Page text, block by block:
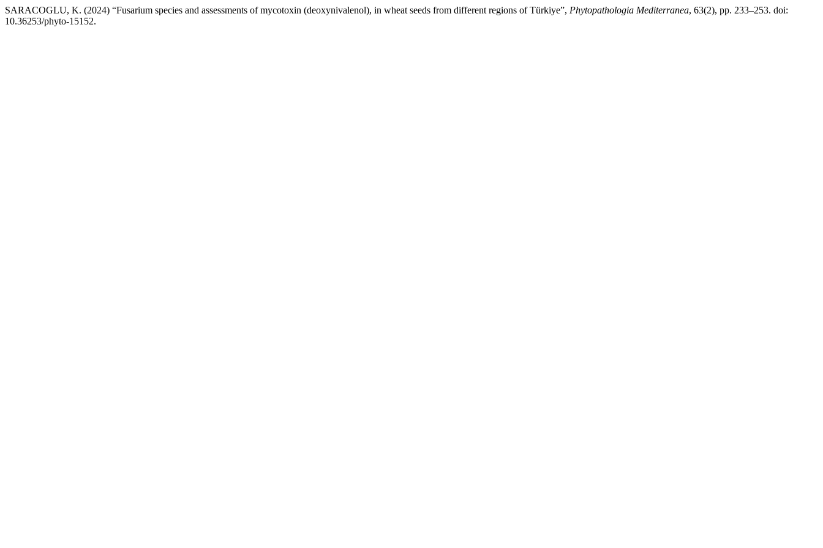
SARACOGLU, K. (2024) “Fusarium species and assessments of mycotoxin (deoxynivalenol), in wheat seeds from different regions of Türkiye”, Phytopathologia Mediterranea, 63(2), pp. 233–253. doi:
10.36253/phyto-15152.